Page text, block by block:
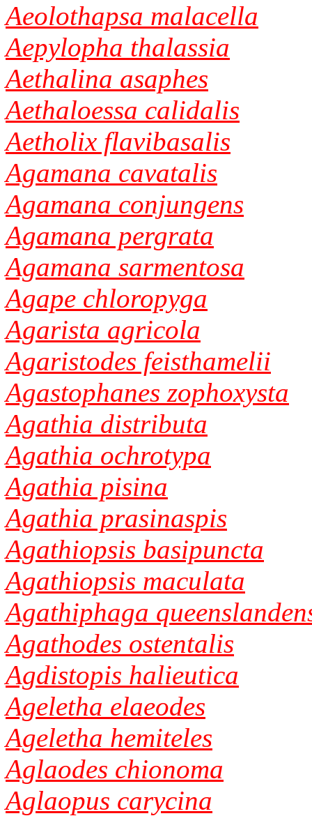
Aeolothapsa malacella
Aepylopha thalassia
Aethalina asaphes
Aethaloessa calidalis
Aetholix flavibasalis
Agamana cavatalis
Agamana conjungens
Agamana pergrata
Agamana sarmentosa
Agape chloropyga
Agarista agricola
Agaristodes feisthamelii
Agastophanes zophoxysta
Agathia distributa
Agathia ochrotypa
Agathia pisina
Agathia prasinaspis
Agathiopsis basipuncta
Agathiopsis maculata
Agathiphaga
Agathodes ostentalis
Agdistopis halieutica
Ageletha elaeodes
Ageletha hemiteles
Aglaodes chionoma
Aglaopus carycina